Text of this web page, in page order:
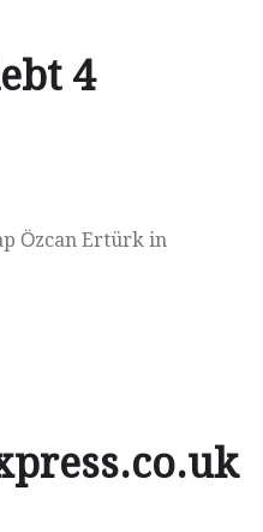
4
Ӧzcan Ertürk in